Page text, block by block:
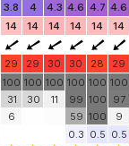
3.8 4 4.3 4.6 4.7 4.6
14 14 14 14 14 14
29 29 30 30 28 29
100
31
6
100
30
100
11
100
99
59
100
100
100
100
97
9
0.3 0.5 0.5